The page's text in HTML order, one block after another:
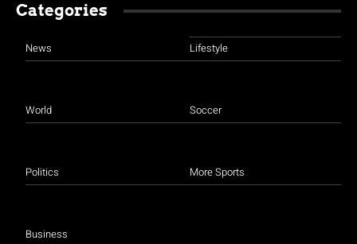
Categories
News
World
Politics
Business
Lifestyle
Soccer
More Sports